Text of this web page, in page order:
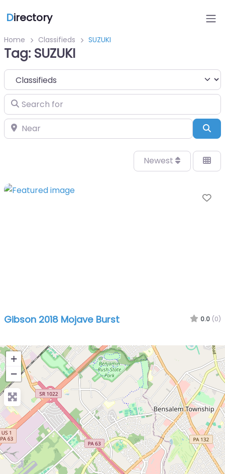
Directory
Home Classifieds SUZUKI
Tag: SUZUKI
Select search type
Search for
Near
Newest
Gibson 2018 Mojave Burst 0.0 (0)
+
−